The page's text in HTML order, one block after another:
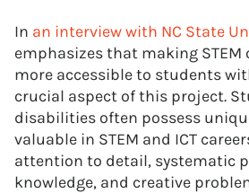
In an interview with NC State
emphasizes that making
more accessible to students
crucial aspect of this project.
disabilities often possess
valuable in STEM and ICT
attention to detail, systematic
knowledge, and creative